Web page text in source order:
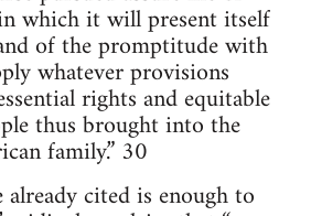
which it will present itself
of the promptitude with
whatever provisions
rights and equitable
thus brought into the
family.” 30
cited is enough to